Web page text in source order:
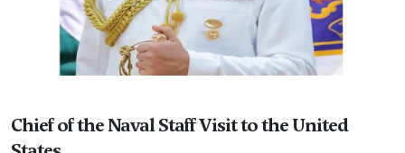
Chief of the Naval Staff Visit to the United